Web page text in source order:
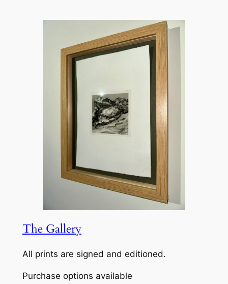
The Gallery
All prints are signed and editioned.
Purchase options available